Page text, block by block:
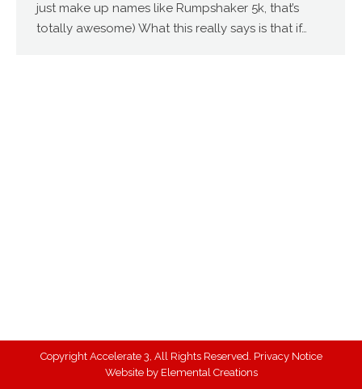
just make up names like Rumpshaker 5k, that’s
totally awesome) What this really says is that if…
Copyright Accelerate 3, All Rights Reserved. Privacy Notice
Website by Elemental Creations